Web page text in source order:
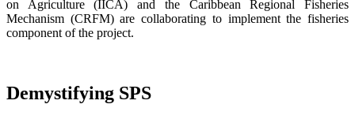
on Agriculture (IICA) and the Caribbean Regional Fisheries
Mechanism (CRFM) are collaborating to implement the fisheries
component of the project.
Demystifying SPS